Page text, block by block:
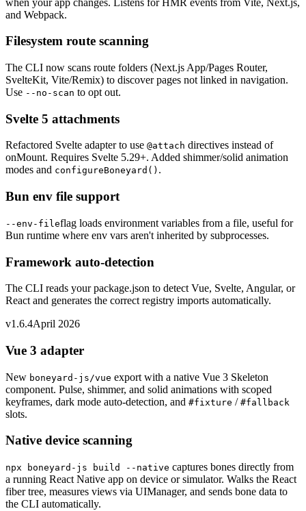
and Webpack.
Filesystem route scanning
The CLI now scans route folders (Next.js App/Pages Router,
SvelteKit, Vite/Remix) to discover pages not linked in navigation.
Use --no-scan to opt out.
Svelte 5 attachments
Refactored Svelte adapter to use @attach directives instead of
onMount. Requires Svelte 5.29+. Added shimmer/solid animation
modes and configureBoneyard() .
Bun env file support
--env-fileflag loads environment variables from a file, useful for
Bun runtime where env vars aren't inherited by subprocesses.
Framework auto-detection
The CLI reads your package.json to detect Vue, Svelte, Angular, or
React and generates the correct registry imports automatically.
v1.6.4April 2026
Vue 3 adapter
New boneyard-js/vue export with a native Vue 3 Skeleton
component. Pulse, shimmer, and solid animations with scoped
keyframes, dark mode auto-detection, and #fixture / #fallback
slots.
Native device scanning
npx boneyard-js build --native captures bones directly from
a running React Native app on device or simulator. Walks the React
fiber tree, measures views via UIManager, and sends bone data to
the CLI automatically.